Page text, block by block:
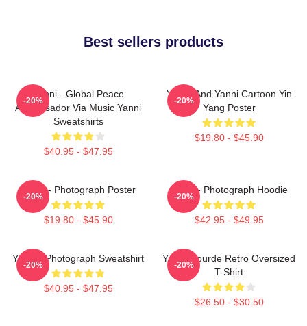
Best sellers products
Yanni - Global Peace
Ambassador Via Music Yanni
Sweatshirts
$40.95 - $47.95
-20%
Yinnie And Yanni Cartoon Yin
Yang Poster
$19.80 - $45.90
-20%
Yanni - Photograph Poster
$19.80 - $45.90
-20%
Yanni - Photograph Hoodie
$42.95 - $49.95
-20%
Yanni - Photograph Sweatshirt
$40.95 - $47.95
-20%
Yanni Gourde Retro Oversized
T-Shirt
$26.50 - $30.50
-20%